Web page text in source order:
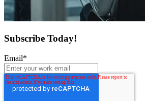
Subscribe Today!
Email*